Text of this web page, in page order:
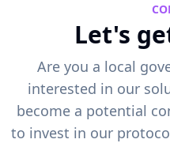
Let's
Are you a local
interested in our
become a potential
to invest in our